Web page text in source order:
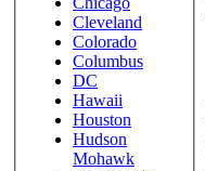
Cleveland
Colorado
Columbus
DC
Hawaii
Houston
Hudson
Mohawk